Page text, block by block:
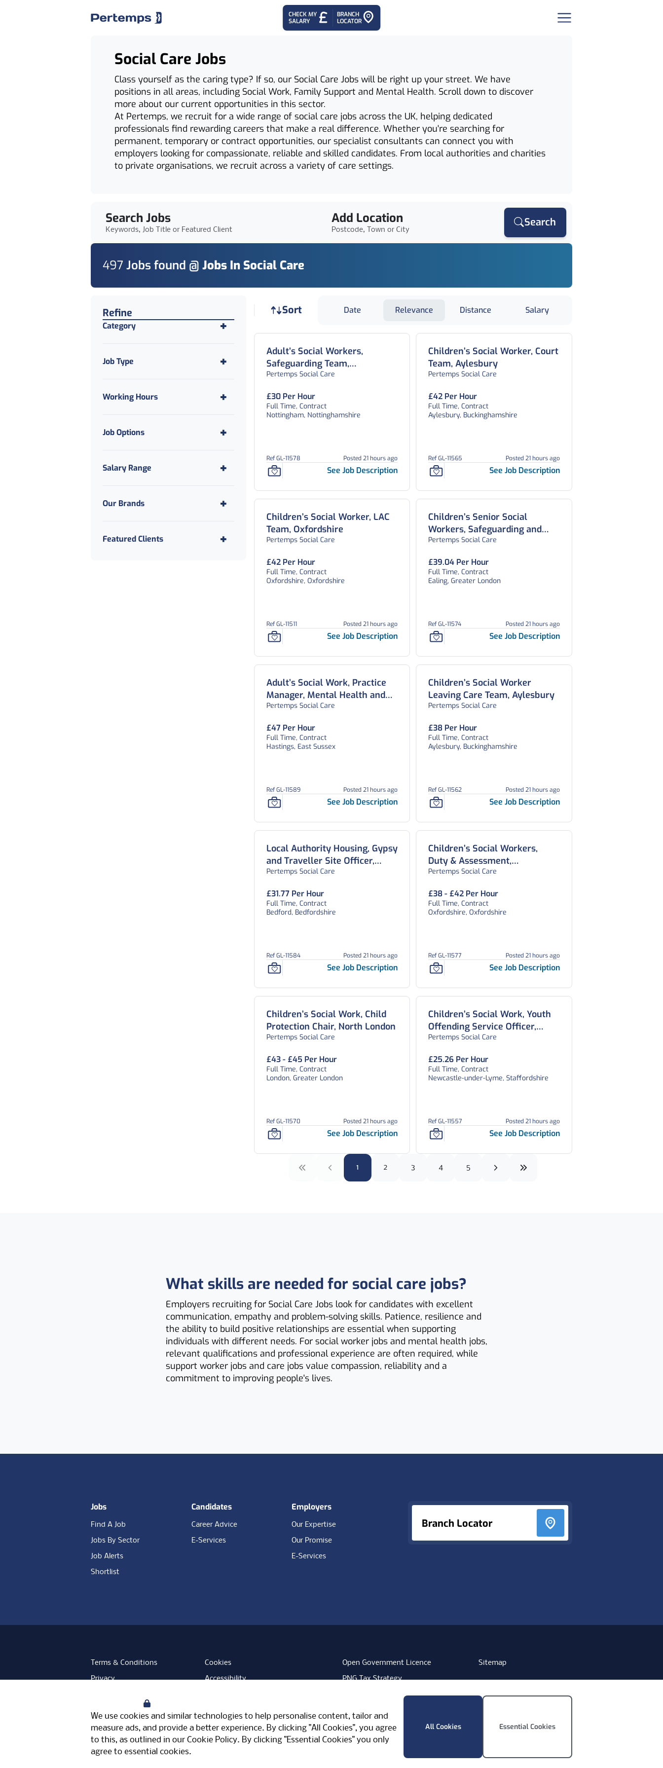
We use cookies and similar technologies to help personalise content, tailor and
measure ads, and provide a better experience. By clicking "All Cookies", you agree
to this, as outlined in our Cookie Policy. By clicking "Essential Cookies" you only
agree to essential cookies.
All Cookies Essential Cookies
CHECK MY
SALARY
BRANCH
LOCATOR
Social Care Jobs
Class yourself as the caring type? If so, our Social Care Jobs will be right up your street. We have
positions in all areas, including Social Work, Family Support and Mental Health. Scroll down to discover
more about our current opportunities in this sector.
At Pertemps, we recruit for a wide range of social care jobs across the UK, helping dedicated
professionals find rewarding careers that make a real difference. Whether you're searching for
permanent, temporary or contract opportunities, our specialist consultants can connect you with
employers looking for compassionate, reliable and skilled candidates. From local authorities and charities
to private organisations, we recruit across a variety of care settings.
Search Jobs
Keywords, Job Title or Featured Client
Add Location
Postcode, Town or City
Search
497 Jobs found @ Jobs In Social Care
Find a Job
Refine
Category
Job Type
Working Hours
Job Options
Salary Range
Our Brands
Featured Clients
Sort Job sort
Date Relevance Distance Salary
Adult’s Social Workers,
Safeguarding Team,
Nottingham
Pertemps Social Care
£30 Per Hour
Full Time, Contract
Nottingham, Nottinghamshire
Ref GL-11578 Posted 21 hours ago
See Job Description
Children’s Social Worker, Court
Team, Aylesbury
Pertemps Social Care
£42 Per Hour
Full Time, Contract
Aylesbury, Buckinghamshire
Ref GL-11565 Posted 21 hours ago
See Job Description
Children’s Social Worker, LAC
Team, Oxfordshire
Pertemps Social Care
£42 Per Hour
Full Time, Contract
Oxfordshire, Oxfordshire
Ref GL-11511 Posted 21 hours ago
See Job Description
Children’s Senior Social
Workers, Safeguarding and
Assessment Teams, West
Pertemps Social Care
£39.04 Per Hour
Full Time, Contract
Ealing, Greater London
Ref GL-11574 Posted 21 hours ago
See Job Description
Adult’s Social Work, Practice
Manager, Mental Health and
Emergency Duty Team, East
Pertemps Social Care
£47 Per Hour
Full Time, Contract
Hastings, East Sussex
Ref GL-11589 Posted 21 hours ago
See Job Description
Children’s Social Worker
Leaving Care Team, Aylesbury
Pertemps Social Care
£38 Per Hour
Full Time, Contract
Aylesbury, Buckinghamshire
Ref GL-11562 Posted 21 hours ago
See Job Description
Local Authority Housing, Gypsy
and Traveller Site Officer,
Bedford
Pertemps Social Care
£31.77 Per Hour
Full Time, Contract
Bedford, Bedfordshire
Ref GL-11584 Posted 21 hours ago
See Job Description
Children’s Social Workers,
Duty & Assessment,
Safeguarding and CWD Teams,
Pertemps Social Care
£38 - £42 Per Hour
Full Time, Contract
Oxfordshire, Oxfordshire
Ref GL-11577 Posted 21 hours ago
See Job Description
Children’s Social Work, Child
Protection Chair, North London
Pertemps Social Care
£43 - £45 Per Hour
Full Time, Contract
London, Greater London
Ref GL-11570 Posted 21 hours ago
See Job Description
Children’s Social Work, Youth
Offending Service Officer,
Staffordshire
Pertemps Social Care
£25.26 Per Hour
Full Time, Contract
Newcastle-under-Lyme, Staffordshire
Ref GL-11557 Posted 21 hours ago
See Job Description
1 2 3 4 5
What skills are needed for social care jobs?
Employers recruiting for Social Care Jobs look for candidates with excellent
communication, empathy and problem-solving skills. Patience, resilience and
the ability to build positive relationships are essential when supporting
individuals with different needs. For social worker jobs and mental health jobs,
relevant qualifications and professional experience are often required, while
support worker jobs and care jobs value compassion, reliability and a
commitment to improving people's lives.
Branch Locator
Jobs
Find A Job
Jobs By Sector
Job Alerts
Shortlist
Candidates
Career Advice
E-Services
Employers
Our Expertise
Our Promise
E-Services
Terms & Conditions
Privacy
Cookies
Accessibility
Open Government Licence
PNG Tax Strategy
Carbon Reduction Plan
Sitemap
FacebookInstagram
LinkedInTwitterYouTubeVimeoTicktokLogo
Meriden Hall, Main Road, Meriden, West Midlands, CV7 7PT, United Kingdom
© Pertemps 2026